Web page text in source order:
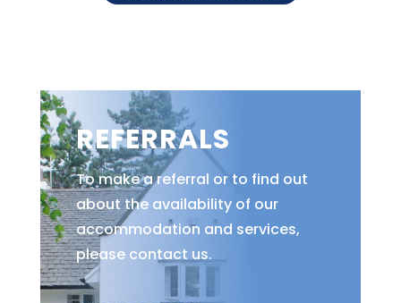
REFERRALS
To make a referral or to find out
about the availability of our
accommodation and services,
please contact us.